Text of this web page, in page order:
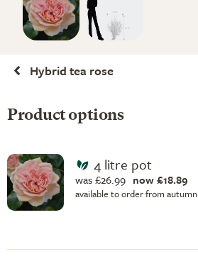
Hybrid tea rose
Product options
4 litre pot
was £26.99 now £18.89
available to order from autumn